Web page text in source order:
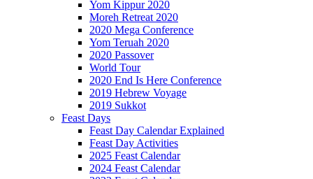
Yom Kippur 2020
Moreh Retreat 2020
2020 Mega Conference
Yom Teruah 2020
2020 Passover
World Tour
2020 End Is Here Conference
2019 Hebrew Voyage
2019 Sukkot
Feast Days
Feast Day Calendar Explained
Feast Day Activities
2025 Feast Calendar
2024 Feast Calendar